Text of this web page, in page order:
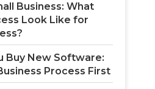
Business: What
Look Like for
Buy New Software:
Process First